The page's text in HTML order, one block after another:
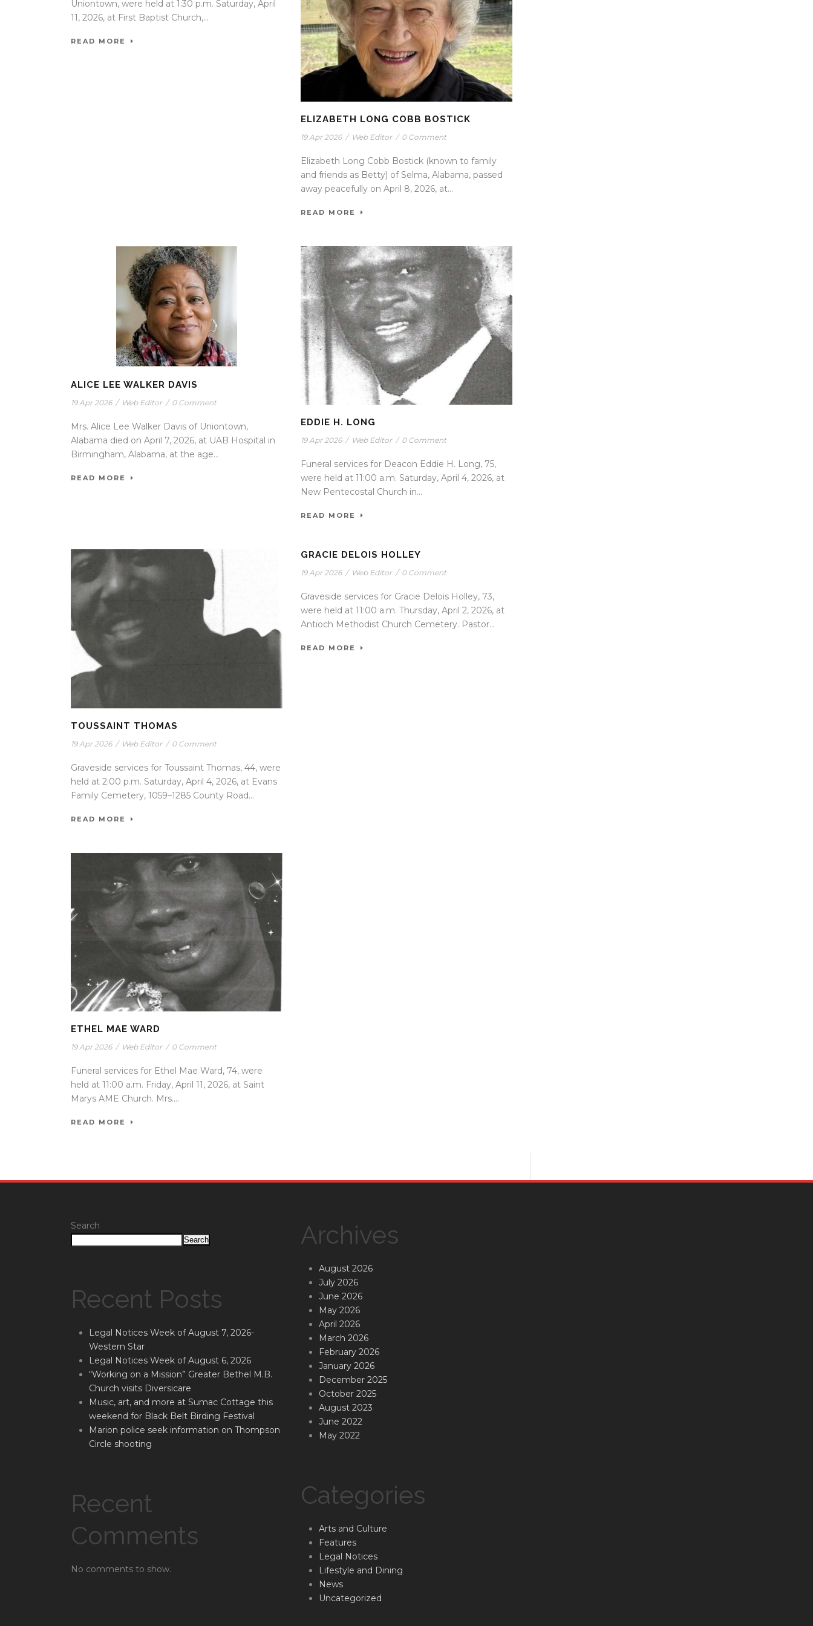
Uniontown, were held at 1:30 p.m. Saturday, April
11, 2026, at First Baptist Church,...
READ MORE
ELIZABETH LONG COBB BOSTICK
19 Apr 2026 / Web Editor / 0 Comment
Elizabeth Long Cobb Bostick (known to family
and friends as Betty) of Selma, Alabama, passed
away peacefully on April 8, 2026, at...
READ MORE
ALICE LEE WALKER DAVIS
19 Apr 2026 / Web Editor / 0 Comment
Mrs. Alice Lee Walker Davis of Uniontown,
Alabama died on April 7, 2026, at UAB Hospital in
Birmingham, Alabama, at the age...
READ MORE
EDDIE H. LONG
19 Apr 2026 / Web Editor / 0 Comment
Funeral services for Deacon Eddie H. Long, 75,
were held at 11:00 a.m. Saturday, April 4, 2026, at
New Pentecostal Church in...
READ MORE
TOUSSAINT THOMAS
19 Apr 2026 / Web Editor / 0 Comment
Graveside services for Toussaint Thomas, 44, were
held at 2:00 p.m. Saturday, April 4, 2026, at Evans
Family Cemetery, 1059–1285 County Road...
READ MORE
GRACIE DELOIS HOLLEY
19 Apr 2026 / Web Editor / 0 Comment
Graveside services for Gracie Delois Holley, 73,
were held at 11:00 a.m. Thursday, April 2, 2026, at
Antioch Methodist Church Cemetery. Pastor...
READ MORE
ETHEL MAE WARD
19 Apr 2026 / Web Editor / 0 Comment
Funeral services for Ethel Mae Ward, 74, were
held at 11:00 a.m. Friday, April 11, 2026, at Saint
Marys AME Church. Mrs....
READ MORE
Search
Search
Recent Posts
Legal Notices Week of August 7, 2026-
Western Star
Legal Notices Week of August 6, 2026
“Working on a Mission” Greater Bethel M.B.
Church visits Diversicare
Music, art, and more at Sumac Cottage this
weekend for Black Belt Birding Festival
Marion police seek information on Thompson
Circle shooting
Recent
Comments
No comments to show.
Archives
August 2026
July 2026
June 2026
May 2026
April 2026
March 2026
February 2026
January 2026
December 2025
October 2025
August 2023
June 2022
May 2022
Categories
Arts and Culture
Features
Legal Notices
Lifestyle and Dining
News
Uncategorized